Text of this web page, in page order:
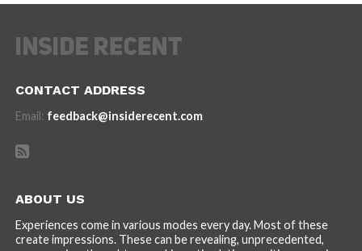
CONTACT ADDRESS
Email: feedback@insiderecent.com
ABOUT US
Experiences come in various modes every day. Most of these
create impressions. These can be revealing, unprecedented,